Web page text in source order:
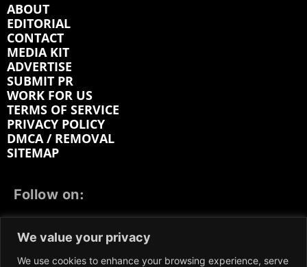
We value your privacy
We use cookies to enhance your browsing experience, serve
ABOUT
EDITORIAL
CONTACT
MEDIA KIT
ADVERTISE
SUBMIT PR
WORK FOR US
TERMS OF SERVICE
PRIVACY POLICY
DMCA / REMOVAL
SITEMAP
Follow on:
LINKEDIN
REDDIT GETTR